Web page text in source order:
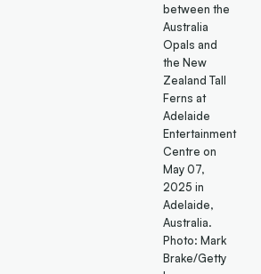
between the
Australia
Opals and
the New
Zealand Tall
Ferns at
Adelaide
Entertainment
Centre on
May 07,
2025 in
Adelaide,
Australia.
Photo: Mark
Brake/Getty